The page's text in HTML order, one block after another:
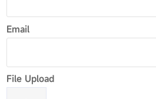
Email
File Upload